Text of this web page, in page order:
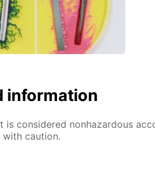
information
is considered nonhazardous
with caution.